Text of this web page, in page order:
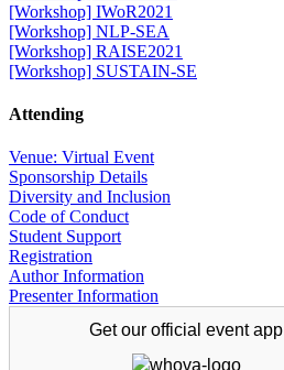
[Workshop] IWoR2021
[Workshop] NLP-SEA
[Workshop] RAISE2021
[Workshop] SUSTAIN-SE
Attending
Venue: Virtual Event
Sponsorship Details
Diversity and Inclusion
Code of Conduct
Student Support
Registration
Author Information
Presenter Information
Get our official event app